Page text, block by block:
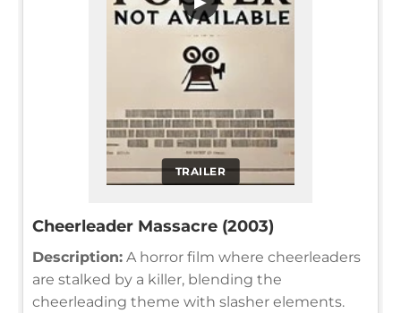
TRAILER
Cheerleader Massacre (2003)
Description: A horror film where cheerleaders
are stalked by a killer, blending the
cheerleading theme with slasher elements.